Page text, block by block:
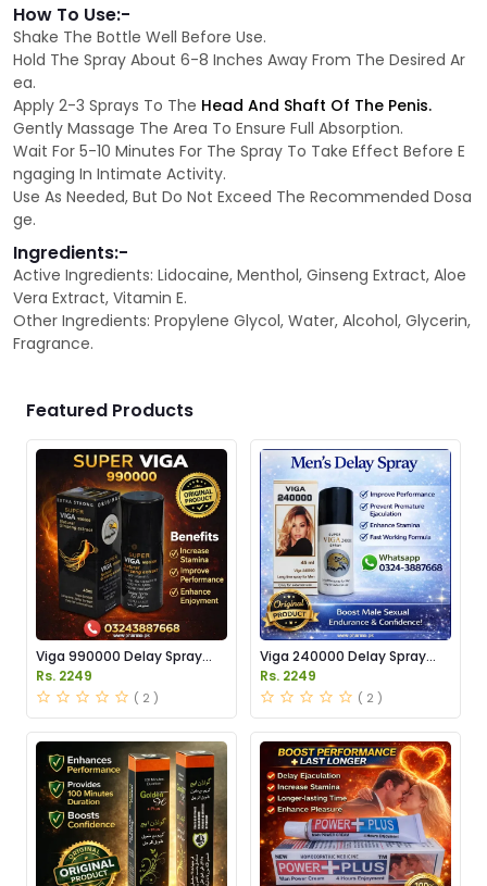
How To Use:-
Shake The Bottle Well Before Use.
Hold The Spray About 6-8 Inches Away From The Desired Ar
ea.
Apply 2-3 Sprays To The Head And Shaft Of The Penis.
Gently Massage The Area To Ensure Full Absorption.
Wait For 5-10 Minutes For The Spray To Take Effect Before E
ngaging In Intimate Activity.
Use As Needed, But Do Not Exceed The Recommended Dosa
ge.
Ingredients:-
Active Ingredients: Lidocaine, Menthol, Ginseng Extract, Aloe
Vera Extract, Vitamin E.
Other Ingredients: Propylene Glycol, Water, Alcohol, Glycerin,
Fragrance.
Featured Products
Viga 990000 Delay Spray
Price in Pakistan
Rs. 2249
( 2 )
Viga 240000 Delay Spray
Price in Pakistan
Rs. 2249
( 2 )